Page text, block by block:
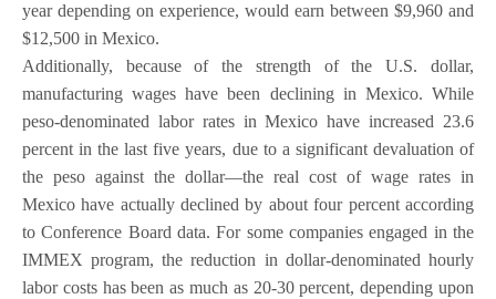
year depending on experience, would earn between $9,960 and
$12,500 in Mexico.
Additionally, because of the strength of the U.S. dollar,
manufacturing wages have been declining in Mexico. While
peso-denominated labor rates in Mexico have increased 23.6
percent in the last five years, due to a significant devaluation of
the peso against the dollar—the real cost of wage rates in
Mexico have actually declined by about four percent according
to Conference Board data. For some companies engaged in the
IMMEX program, the reduction in dollar-denominated hourly
labor costs has been as much as 20-30 percent, depending upon